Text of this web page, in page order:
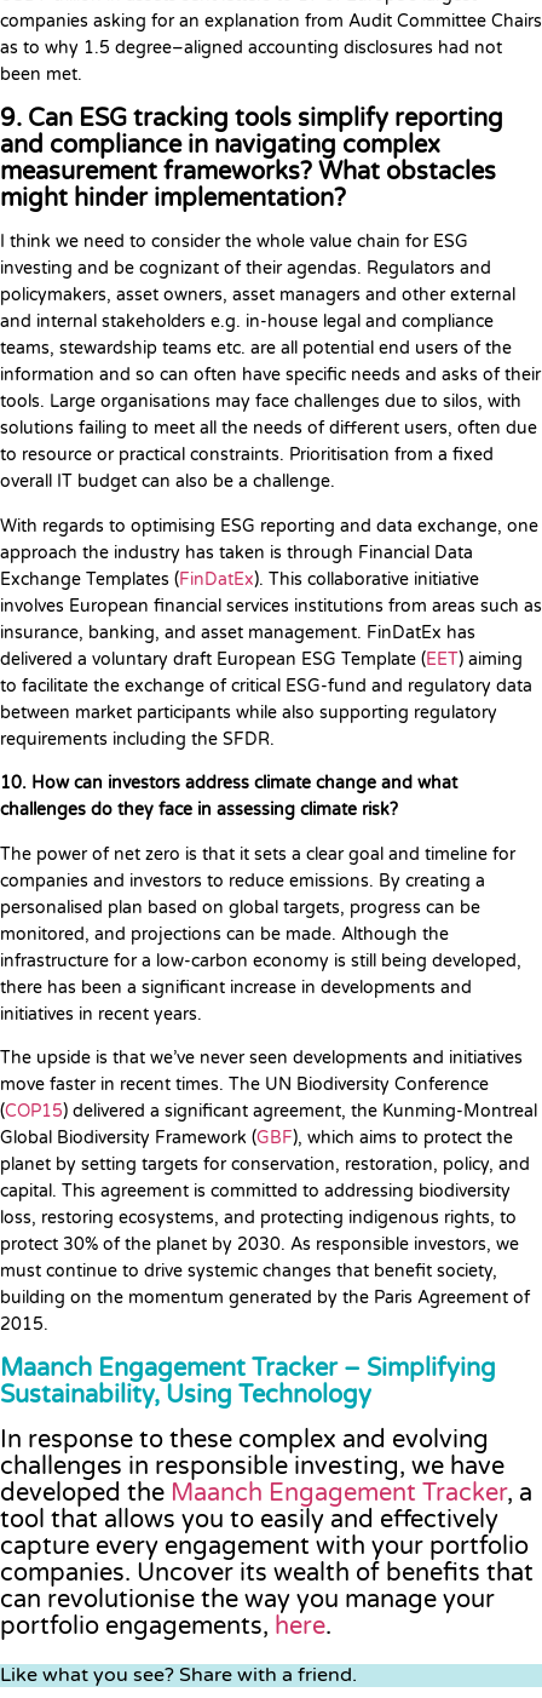
companies asking for an explanation from Audit Committee Chairs
as to why 1.5 degree–aligned accounting disclosures had not
been met.
9. Can ESG tracking tools simplify reporting
and compliance in navigating complex
measurement frameworks? What obstacles
might hinder implementation?
I think we need to consider the whole value chain for ESG
investing and be cognizant of their agendas. Regulators and
policymakers, asset owners, asset managers and other external
and internal stakeholders e.g. in-house legal and compliance
teams, stewardship teams etc. are all potential end users of the
information and so can often have specific needs and asks of their
tools. Large organisations may face challenges due to silos, with
solutions failing to meet all the needs of different users, often due
to resource or practical constraints. Prioritisation from a fixed
overall IT budget can also be a challenge.
With regards to optimising ESG reporting and data exchange, one
approach the industry has taken is through Financial Data
Exchange Templates (FinDatEx). This collaborative initiative
involves European financial services institutions from areas such as
insurance, banking, and asset management. FinDatEx has
delivered a voluntary draft European ESG Template (EET) aiming
to facilitate the exchange of critical ESG-fund and regulatory data
between market participants while also supporting regulatory
requirements including the SFDR.
10. How can investors address climate change and what
challenges do they face in assessing climate risk?
The power of net zero is that it sets a clear goal and timeline for
companies and investors to reduce emissions. By creating a
personalised plan based on global targets, progress can be
monitored, and projections can be made. Although the
infrastructure for a low-carbon economy is still being developed,
there has been a significant increase in developments and
initiatives in recent years.
The upside is that we’ve never seen developments and initiatives
move faster in recent times. The UN Biodiversity Conference
(COP15) delivered a significant agreement, the Kunming-Montreal
Global Biodiversity Framework (GBF), which aims to protect the
planet by setting targets for conservation, restoration, policy, and
capital. This agreement is committed to addressing biodiversity
loss, restoring ecosystems, and protecting indigenous rights, to
protect 30% of the planet by 2030. As responsible investors, we
must continue to drive systemic changes that benefit society,
building on the momentum generated by the Paris Agreement of
2015.
Maanch Engagement Tracker – Simplifying
Sustainability, Using Technology
In response to these complex and evolving
challenges in responsible investing, we have
developed the Maanch Engagement Tracker, a
tool that allows you to easily and effectively
capture every engagement with your portfolio
companies. Uncover its wealth of benefits that
can revolutionise the way you manage your
portfolio engagements, here.
Like what you see? Share with a friend.